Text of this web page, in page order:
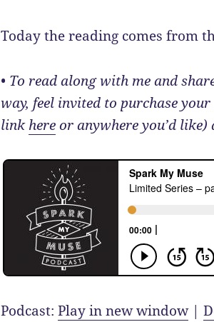
Today the reading comes from
• To read along with me and
way, feel invited to purchase
linkhereor anywhere you’d
Podcast:Play in new window|